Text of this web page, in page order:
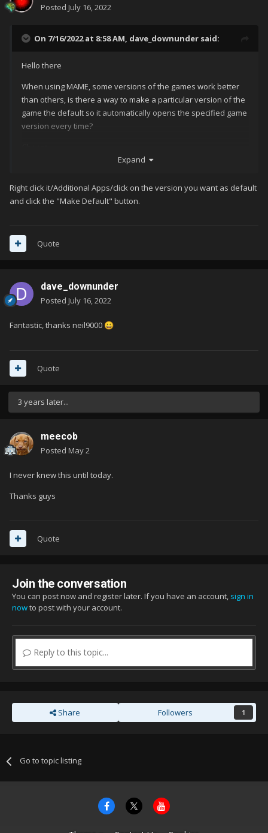
Posted July 16, 2022
On 7/16/2022 at 8:58 AM, dave_downunder said:
Hello there
When using MAME, some versions of the games work better
than others, is there a way to make a particular version of the
game the default so it automatically opens the specified game
version every time?
Expand
Right click it/Additional Apps/click on the version you want as default
and click the "Make Default" button.
Quote
dave_downunder
Posted July 16, 2022
Fantastic, thanks neil9000 😀
Quote
3 years later...
meecob
Posted May 2
I never knew this until today.
Thanks guys
Quote
Join the conversation
You can post now and register later. If you have an account, sign in
nowto post with your account.
Reply to this topic...
Share Followers 1
Go to topic listing